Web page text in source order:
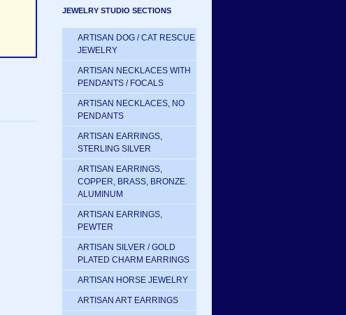
JEWELRY STUDIO SECTIONS
ARTISAN DOG / CAT RESCUE
JEWELRY
ARTISAN NECKLACES WITH
PENDANTS / FOCALS
ARTISAN NECKLACES, NO
PENDANTS
ARTISAN EARRINGS,
STERLING SILVER
ARTISAN EARRINGS,
COPPER, BRASS, BRONZE.
ALUMINUM
ARTISAN EARRINGS,
PEWTER
ARTISAN SILVER / GOLD
PLATED CHARM EARRINGS
ARTISAN HORSE JEWELRY
ARTISAN ART EARRINGS